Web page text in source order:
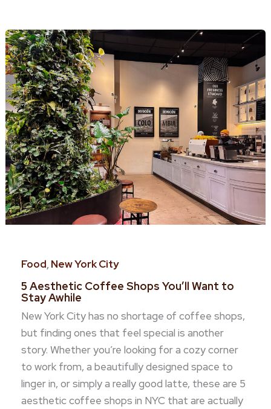
Food,New York City
5 Aesthetic Coffee Shops You’ll Want to
Stay Awhile
New York City has no shortage of coffee shops,
but finding ones that feel special is another
story. Whether you’re looking for a cozy corner
to work from, a beautifully designed space to
linger in, or simply a really good latte, these are 5
aesthetic coffee shops in NYC that are actually